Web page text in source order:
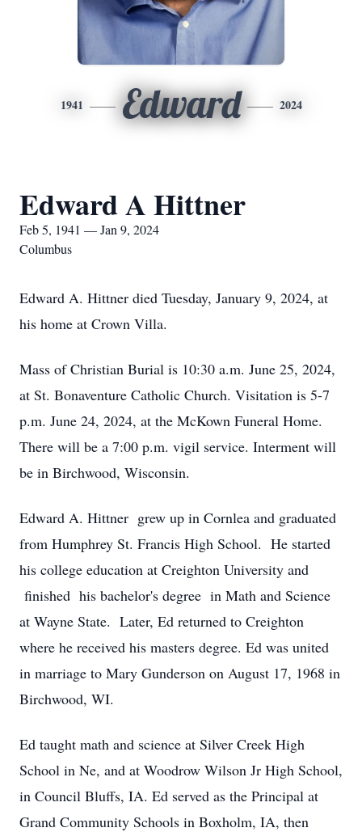
1941 Edward 2024
Edward A Hittner
Feb 5, 1941 — Jan 9, 2024
Columbus
Edward A. Hittner died Tuesday, January 9, 2024, at
his home at Crown Villa.
Mass of Christian Burial is 10:30 a.m. June 25, 2024,
at St. Bonaventure Catholic Church. Visitation is 5-7
p.m. June 24, 2024, at the McKown Funeral Home.
There will be a 7:00 p.m. vigil service. Interment will
be in Birchwood, Wisconsin.
Edward A. Hittner grew up in Cornlea and graduated
from Humphrey St. Francis High School. He started
his college education at Creighton University and
finished his bachelor's degree in Math and Science
at Wayne State. Later, Ed returned to Creighton
where he received his masters degree. Ed was united
in marriage to Mary Gunderson on August 17, 1968 in
Birchwood, WI.
Ed taught math and science at Silver Creek High
School in Ne, and at Woodrow Wilson Jr High School,
in Council Bluffs, IA. Ed served as the Principal at
Grand Community Schools in Boxholm, IA, then